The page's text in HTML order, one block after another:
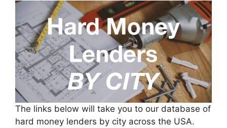
The links below will take you to our database of
hard money lenders by city across the USA.